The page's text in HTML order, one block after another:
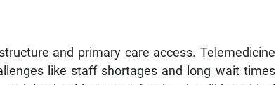
and primary care access. Telemedicine
like staff shortages and long wait times